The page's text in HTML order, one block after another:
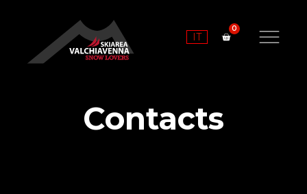
IT
Contacts